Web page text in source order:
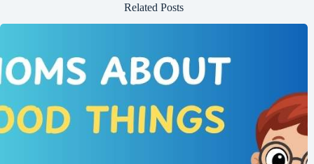
Related Posts